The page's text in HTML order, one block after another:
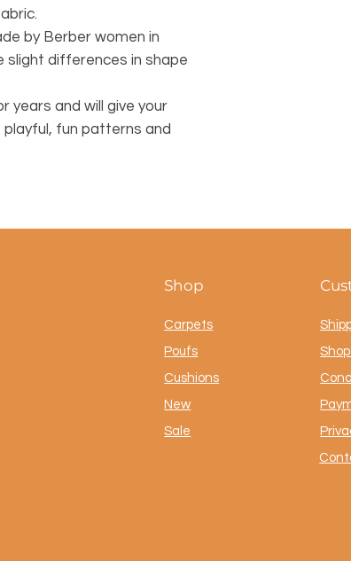
by Berber women in
slight differences in shape
years and will give your
fun patterns and
Shop
Carpets
Poufs
Cushions
New
Sale